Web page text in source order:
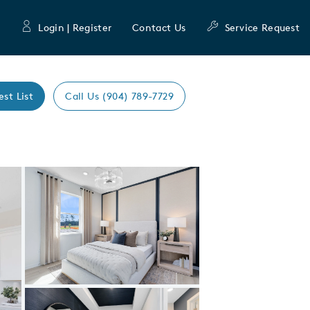
Login | Register Contact Us Service Request
List Call Us (904) 789-7729
Expand carousel image.